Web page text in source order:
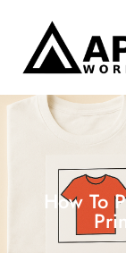
How To